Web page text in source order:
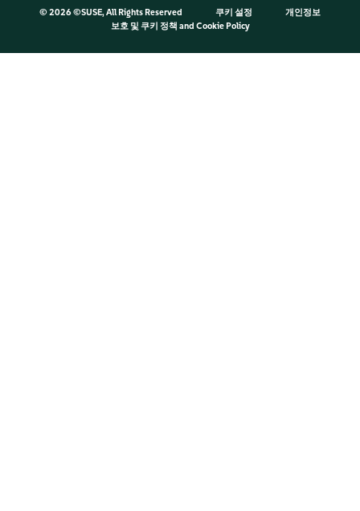
© 2026 ©SUSE, All Rights Reserved 쿠키 설정
개인정보
보호 및 쿠키 정책 and Cookie Policy